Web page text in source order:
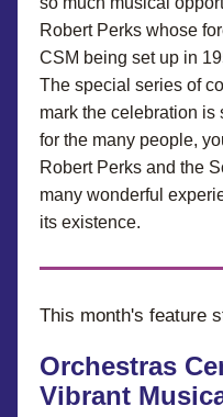
Robert Perks whose
CSM being set up in
The special series of
mark the celebration is
for the many people,
Robert Perks and the
many wonderful
its existence.
This month's feature
Orchestras
Vibrant